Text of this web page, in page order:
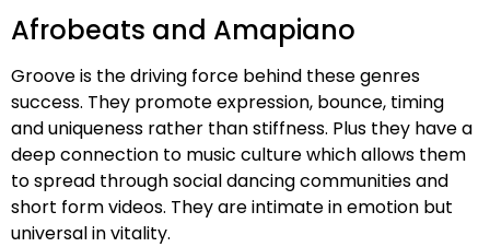
Afrobeats and Amapiano
Groove is the driving force behind these genres
success. They promote expression, bounce, timing
and uniqueness rather than stiffness. Plus they have a
deep connection to music culture which allows them
to spread through social dancing communities and
short form videos. They are intimate in emotion but
universal in vitality.